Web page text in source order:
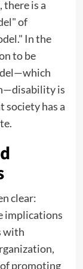
there is a
of
In the
to be
is
society has a
clear:
implications
with
promoting